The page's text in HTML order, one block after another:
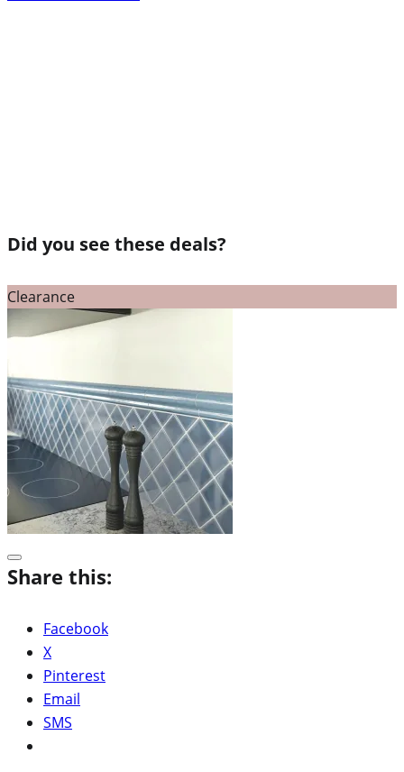
Did you see these deals?
Clearance
Share this:
Facebook
X
Pinterest
Email
SMS